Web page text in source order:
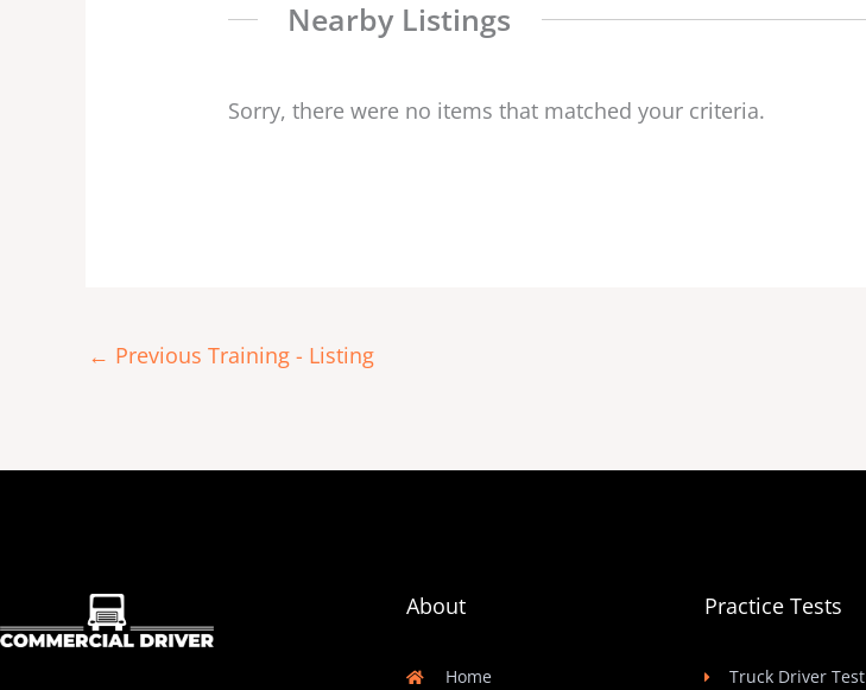
Nearby Listings
Sorry, there were no items that matched your criteria.
← Previous Training - Listing
About
Home
Practice Tests
Truck Driver Test